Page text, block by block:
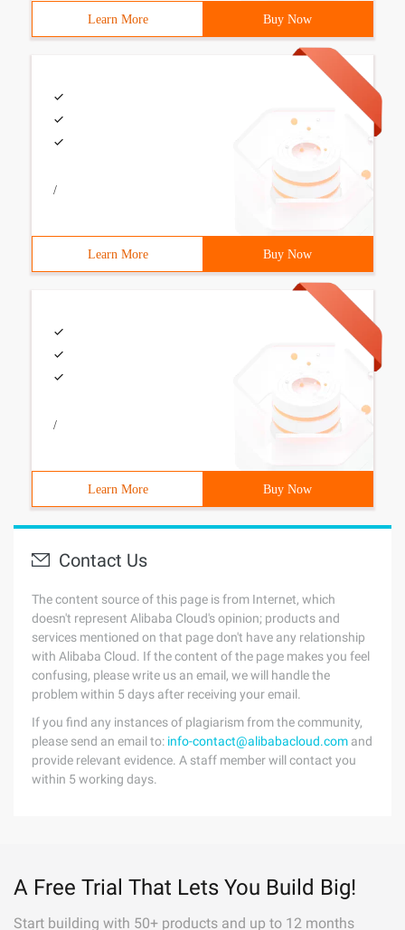
Learn More Buy Now
/
Learn More Buy Now
/
Learn More Buy Now
Contact Us
The content source of this page is from Internet, which
doesn't represent Alibaba Cloud's opinion; products and
services mentioned on that page don't have any relationship
with Alibaba Cloud. If the content of the page makes you feel
confusing, please write us an email, we will handle the
problem within 5 days after receiving your email.
If you find any instances of plagiarism from the community,
please send an email to: info-contact@alibabacloud.com and
provide relevant evidence. A staff member will contact you
within 5 working days.
A Free Trial That Lets You Build Big!
Start building with 50+ products and up to 12 months